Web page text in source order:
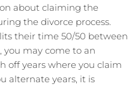
about claiming the
the divorce process.
their time 50/50 between
you may come to an
off years where you claim
alternate years, it is